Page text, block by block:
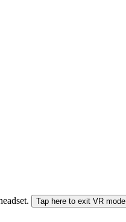
Tap here to exit VR mode